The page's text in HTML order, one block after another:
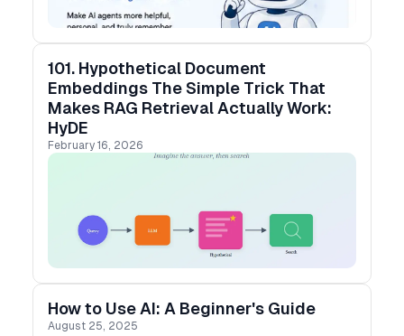
101. Hypothetical Document
Embeddings The Simple Trick That
Makes RAG Retrieval Actually Work:
HyDE
February 16, 2026
How to Use AI: A Beginner's Guide
August 25, 2025